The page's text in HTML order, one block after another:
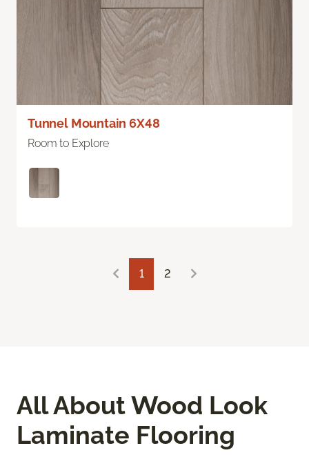
Tunnel Mountain 6X48
Room to Explore
1 2
All About Wood Look
Laminate Flooring